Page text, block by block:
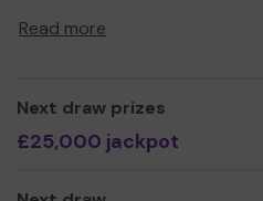
Read more
Next draw prizes
£25,000 jackpot